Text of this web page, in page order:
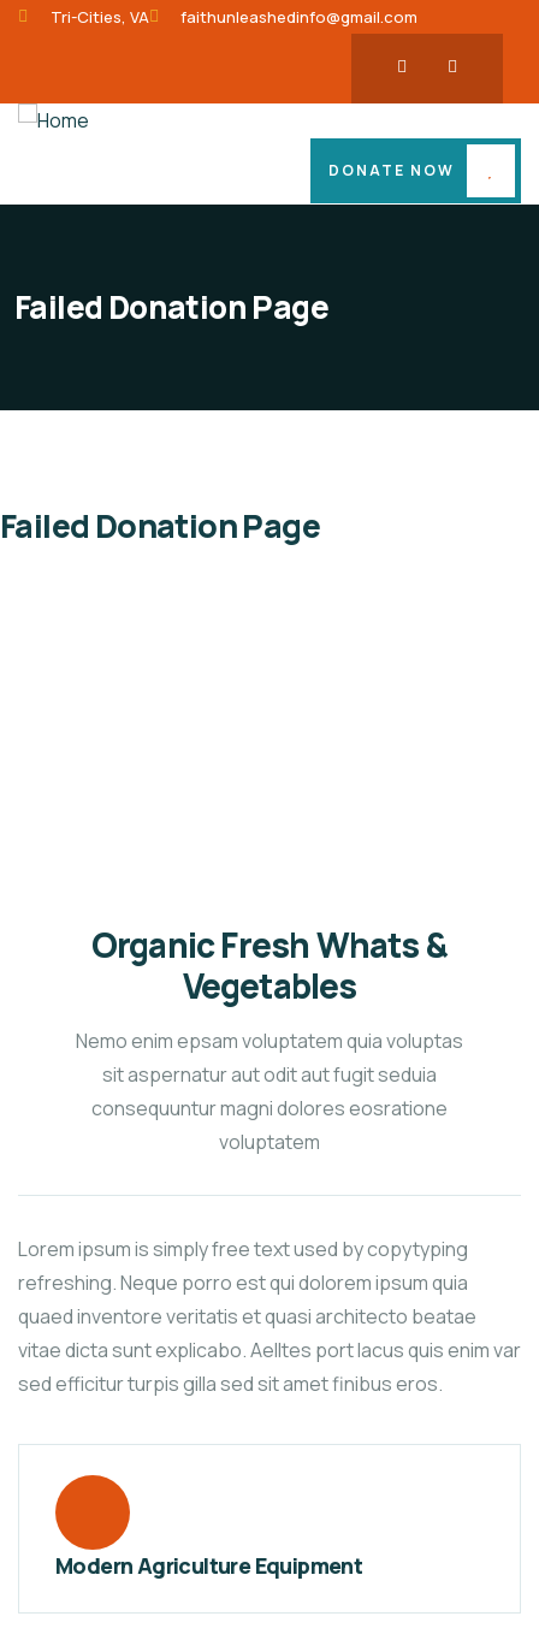
Tri-Cities, VA faithunleashedinfo@gmail.com
DONATE NOW
Failed Donation Page
Failed Donation Page
Organic Fresh Whats &
Vegetables
Nemo enim epsam voluptatem quia voluptas
sit aspernatur aut odit aut fugit seduia
consequuntur magni dolores eosratione
voluptatem
Lorem ipsum is simply free text used by copytyping
refreshing. Neque porro est qui dolorem ipsum quia
quaed inventore veritatis et quasi architecto beatae
vitae dicta sunt explicabo. Aelltes port lacus quis enim var
sed efficitur turpis gilla sed sit amet finibus eros.
Modern Agriculture Equipment